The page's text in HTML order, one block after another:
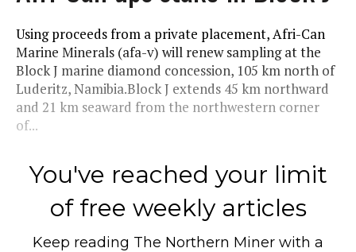
Using proceeds from a private placement, Afri-Can
Marine Minerals (afa-v) will renew sampling at the
Block J marine diamond concession, 105 km north of
Luderitz, Namibia.Block J extends 45 km northward
and 21 km seaward from the northwestern corner
of...
You've reached your limit
of free weekly articles
Keep reading The Northern Miner with a